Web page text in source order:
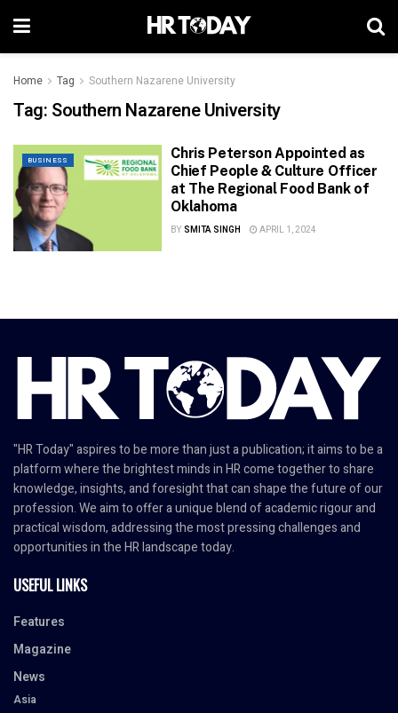
Home Tag Southern Nazarene University
Tag: Southern Nazarene University
BUSINESS
Chris Peterson Appointed as
Chief People & Culture Officer
at The Regional Food Bank of
Oklahoma
BY SMITA SINGH APRIL 1, 2024
"HR Today" aspires to be more than just a publication; it aims to be a
platform where the brightest minds in HR come together to share
knowledge, insights, and foresight that can shape the future of our
profession. We aim to offer a unique blend of academic rigour and
practical wisdom, addressing the most pressing challenges and
opportunities in the HR landscape today.
USEFUL LINKS
Features
Magazine
News
Asia